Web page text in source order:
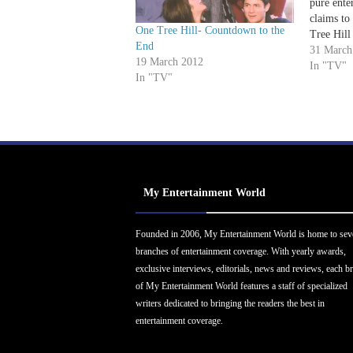
One Tree Hill- Countdown to the
End
19 March 2012
In "TV"
pure
claims to
Tree Hill
that
brand of
31
In "TV"
My Entertainment World
Founded in 2006, My Entertainment World is home to
branches of entertainment coverage. With yearly awards,
exclusive interviews, editorials, news and reviews, each
of My Entertainment World features a staff of specialized
writers dedicated to bringing the readers the best in
entertainment coverage.